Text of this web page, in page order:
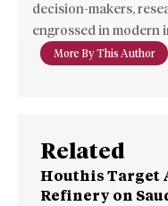
decision-makers,
engrossed in modern
More By This Author
Related
Houthis Target
Refinery on